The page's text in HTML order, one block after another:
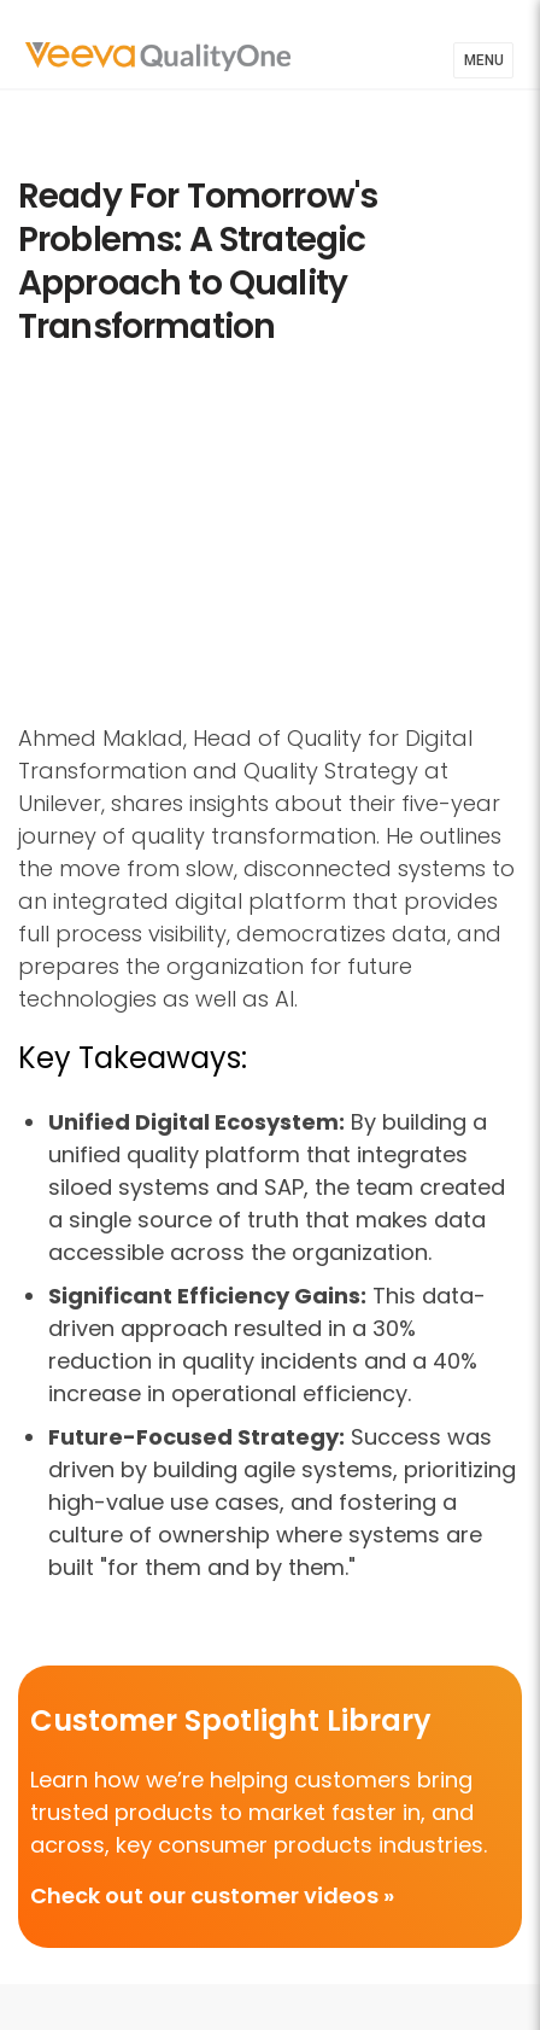
MENU
Ready For Tomorrow's
Problems: A Strategic
Approach to Quality
Transformation
Ahmed Maklad, Head of Quality for Digital
Transformation and Quality Strategy at
Unilever, shares insights about their five-year
journey of quality transformation. He outlines
the move from slow, disconnected systems to
an integrated digital platform that provides
full process visibility, democratizes data, and
prepares the organization for future
technologies as well as AI.
Key Takeaways:
Unified Digital Ecosystem: By building a
unified quality platform that integrates
siloed systems and SAP, the team created
a single source of truth that makes data
accessible across the organization.
Significant Efficiency Gains: This data-
driven approach resulted in a 30%
reduction in quality incidents and a 40%
increase in operational efficiency.
Future-Focused Strategy: Success was
driven by building agile systems, prioritizing
high-value use cases, and fostering a
culture of ownership where systems are
built "for them and by them."
Customer Spotlight Library
Learn how we’re helping customers bring
trusted products to market faster in, and
across, key consumer products industries.
Check out our customer videos »